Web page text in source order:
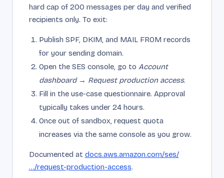
hard cap of 200 messages per day and verified
recipients only. To exit:
Publish SPF, DKIM, and MAIL FROM records
for your sending domain.
Open the SES console, go to Account
dashboard → Request production access.
Fill in the use-case questionnaire. Approval
typically takes under 24 hours.
Once out of sandbox, request quota
increases via the same console as you grow.
Documented at docs.aws.amazon.com/ses/
…/request-production-access.